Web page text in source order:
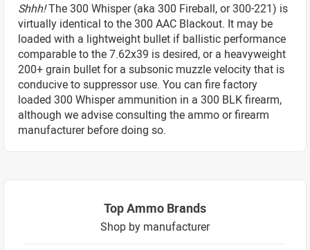
Shhh!The 300 Whisper (aka 300 Fireball, or 300-221) is
virtually identical to the 300 AAC Blackout. It may be
loaded with a lightweight bullet if ballistic performance
comparable to the 7.62x39 is desired, or a heavyweight
200+ grain bullet for a subsonic muzzle velocity that is
conducive to suppressor use. You can fire factory
loaded 300 Whisper ammunition in a 300 BLK firearm,
although we advise consulting the ammo or firearm
manufacturer before doing so.
Top Ammo Brands
Shop by manufacturer